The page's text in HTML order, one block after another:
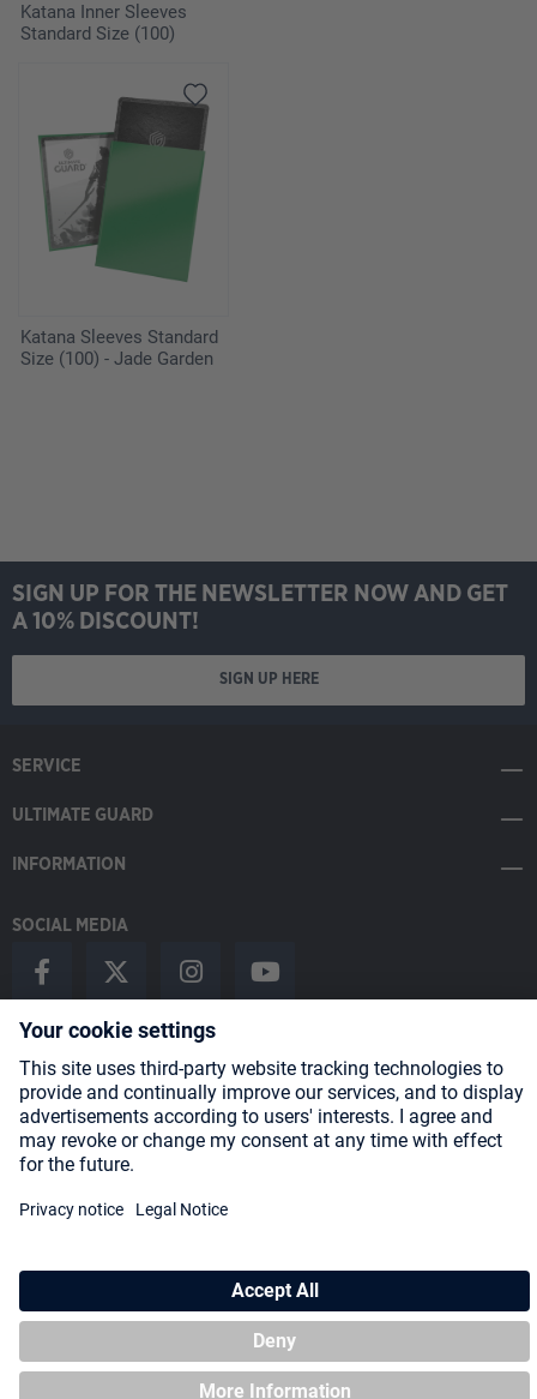
Katana Inner Sleeves
Standard Size (100)
Katana Sleeves Standard
Size (100) - Jade Garden
SIGN UP FOR THE NEWSLETTER NOW AND GET
A 10% DISCOUNT!
SIGN UP HERE
SERVICE
ULTIMATE GUARD
INFORMATION
SOCIAL MEDIA
Payment Methods
Shipping
* All prices incl. VAT plusshipping costsand possible delivery charges,
if not stated otherwise.